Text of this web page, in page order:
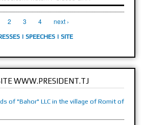
2 3 4 next ›
| SPEECHES| SITE
WWW.PRESIDENT.TJ
of "Bahor" LLC in the village of Romit of